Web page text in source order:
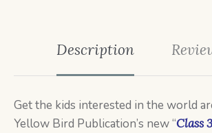
Description
Get the kids interested in the world
Yellow Bird Publication’s new “Class 3